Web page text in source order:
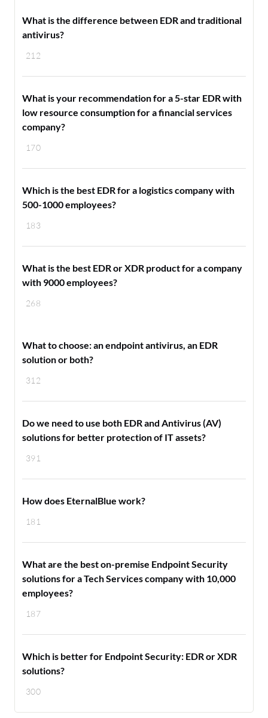
212
What is the difference between EDR and traditional
antivirus?
170
What is your recommendation for a 5-star EDR with
low resource consumption for a financial services
company?
183
Which is the best EDR for a logistics company with
500-1000 employees?
268
What is the best EDR or XDR product for a company
with 9000 employees?
312
What to choose: an endpoint antivirus, an EDR
solution or both?
391
Do we need to use both EDR and Antivirus (AV)
solutions for better protection of IT assets?
181
How does EternalBlue work?
187
What are the best on-premise Endpoint Security
solutions for a Tech Services company with 10,000
employees?
300
Which is better for Endpoint Security: EDR or XDR
solutions?